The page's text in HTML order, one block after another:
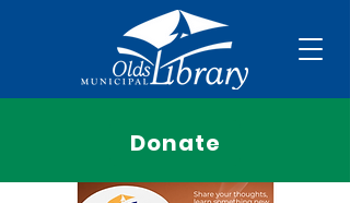
Donate